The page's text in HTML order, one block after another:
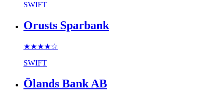
SWIFT
Orusts Sparbank
★★★★☆
SWIFT
Ölands Bank AB